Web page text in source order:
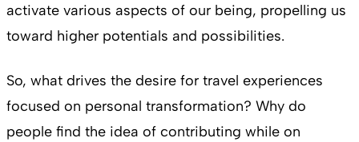
activate various aspects of our being, propelling us
toward higher potentials and possibilities.
So, what drives the desire for travel experiences
focused on personal transformation? Why do
people find the idea of contributing while on